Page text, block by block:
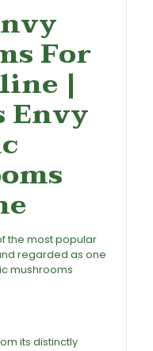
For
|
Envy
the most popular
regarded as one
mushrooms
its distinctly